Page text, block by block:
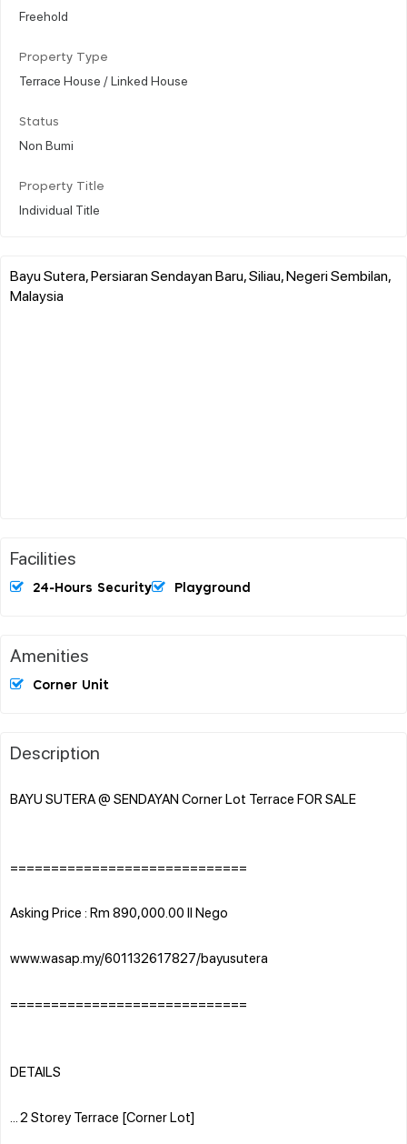
Freehold
Property Type
Terrace House / Linked House
Status
Non Bumi
Property Title
Individual Title
Bayu Sutera, Persiaran Sendayan Baru, Siliau, Negeri Sembilan,
Malaysia
Facilities
24-Hours Security Playground
Amenities
Corner Unit
Description
BAYU SUTERA @ SENDAYAN Corner Lot Terrace FOR SALE
=============================
Asking Price : Rm 890,000.00 ll Nego
www.wasap.my/601132617827/bayusutera
=============================
DETAILS
... 2 Storey Terrace [Corner Lot]